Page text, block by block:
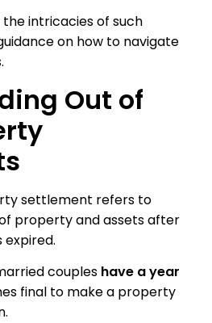
intricacies of such
on how to navigate
Out of
settlement refers to
property and assets after
expired.
couples have a year
final to make a property